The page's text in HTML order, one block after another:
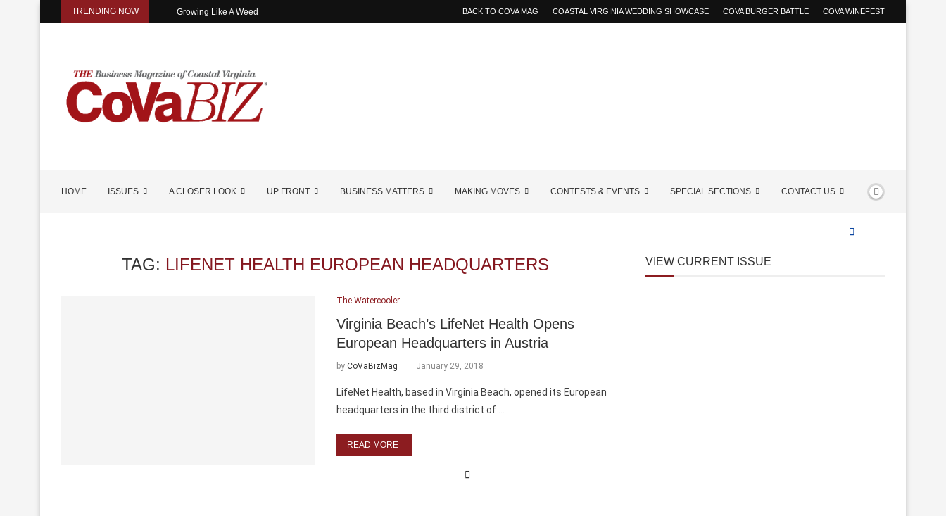
TRENDING NOW Growing Like A Weed BACK TO COVA MAG COASTAL VIRGINIA WEDDING SHOWCASE COVA BURGER BATTLE COVA WINEFEST
HOME ISSUES A CLOSER LOOK UP FRONT BUSINESS MATTERS MAKING MOVES CONTESTS & EVENTS SPECIAL SECTIONS CONTACT US
TAG: LIFENET HEALTH EUROPEAN HEADQUARTERS
The Watercooler
Virginia Beach’s LifeNet Health Opens
European Headquarters in Austria
by CoVaBizMag January 29, 2018
LifeNet Health, based in Virginia Beach, opened its European
headquarters in the third district of …
READ MORE
VIEW CURRENT ISSUE